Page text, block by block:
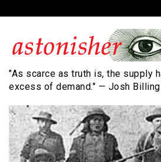
to
"As scarce as truth is, the supply
excess of demand." — Josh